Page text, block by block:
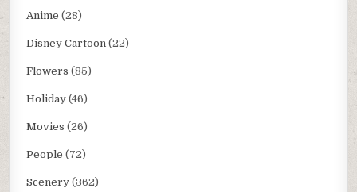
Anime (28)
Disney Cartoon (22)
Flowers (85)
Holiday (46)
Movies (26)
People (72)
Scenery (362)